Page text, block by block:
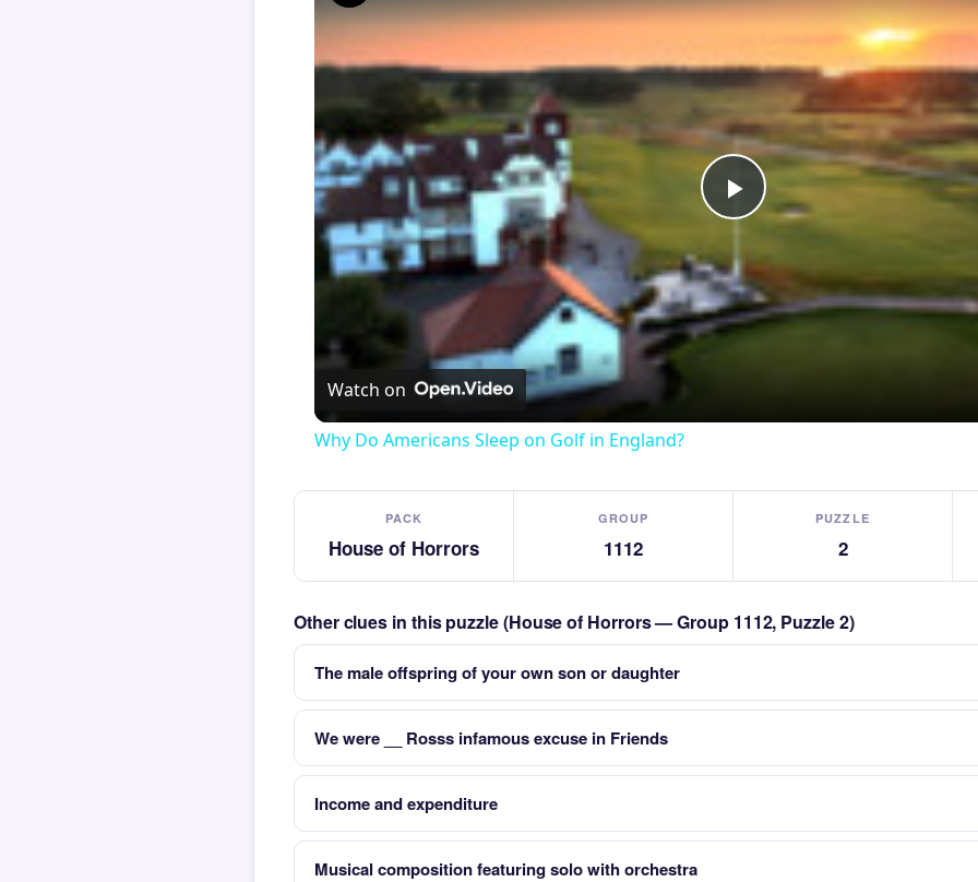
Play
Video
Watch on
Why Do Americans Sleep on Golf in England?
PACK
House of Horrors
GROUP
1112
PUZZLE
2
Other clues in this puzzle (House of Horrors — Group 1112, Puzzle 2)
The male offspring of your own son or daughter
We were __ Rosss infamous excuse in Friends
Income and expenditure
Musical composition featuring solo with orchestra